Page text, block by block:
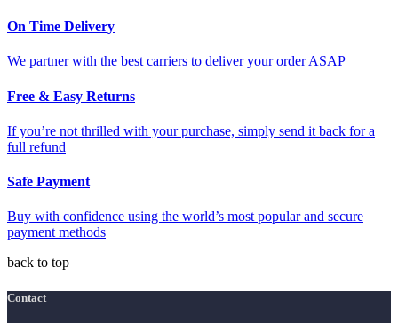
On Time Delivery
We partner with the best carriers to deliver your order ASAP
Free & Easy Returns
If you’re not thrilled with your purchase, simply send it back for a
full refund
Safe Payment
Buy with confidence using the world’s most popular and secure
payment methods
back to top
Contact